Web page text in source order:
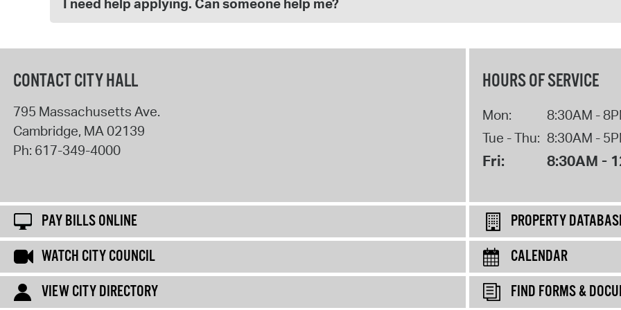
I need help applying. Can someone help me?
CONTACT CITY HALL
795 Massachusetts Ave.
Cambridge, MA 02139
Ph: 617-349-4000
HOURS OF SERVICE
Mon:
8:30AM -
Tue - Thu: 8:30AM -
Fri: 8:30AM -
PAY BILLS ONLINE
PROPERTY
WATCH CITY COUNCIL
CALENDAR
VIEW CITY DIRECTORY
FIND FORMS &